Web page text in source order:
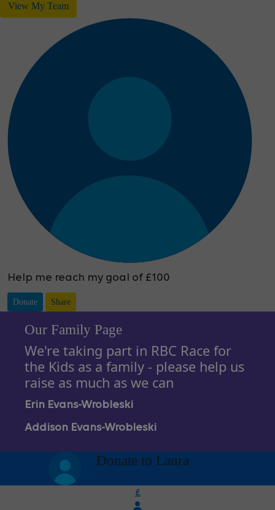
View My Team
Help me reach my goal of £100
Donate Share
Our Family Page
We're taking part in RBC Race for
the Kids as a family - please help us
raise as much as we can
Erin Evans-Wrobleski
Addison Evans-Wrobleski
Donate to Laura
£